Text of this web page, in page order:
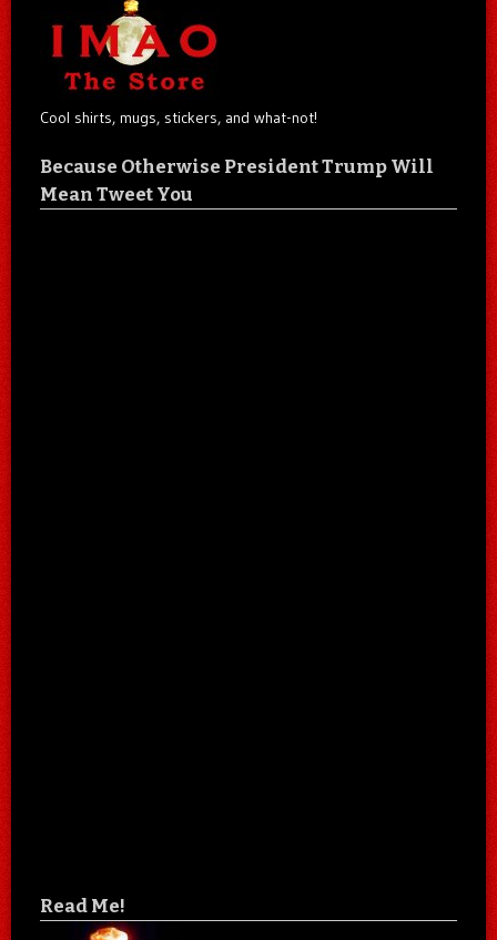
Cool shirts, mugs, stickers, and what-not!
Because Otherwise President Trump Will
Mean Tweet You
Read Me!